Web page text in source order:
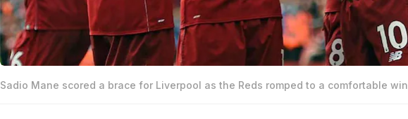
Sadio Mane scored a brace for Liverpool as the Reds romped to a comfortable win